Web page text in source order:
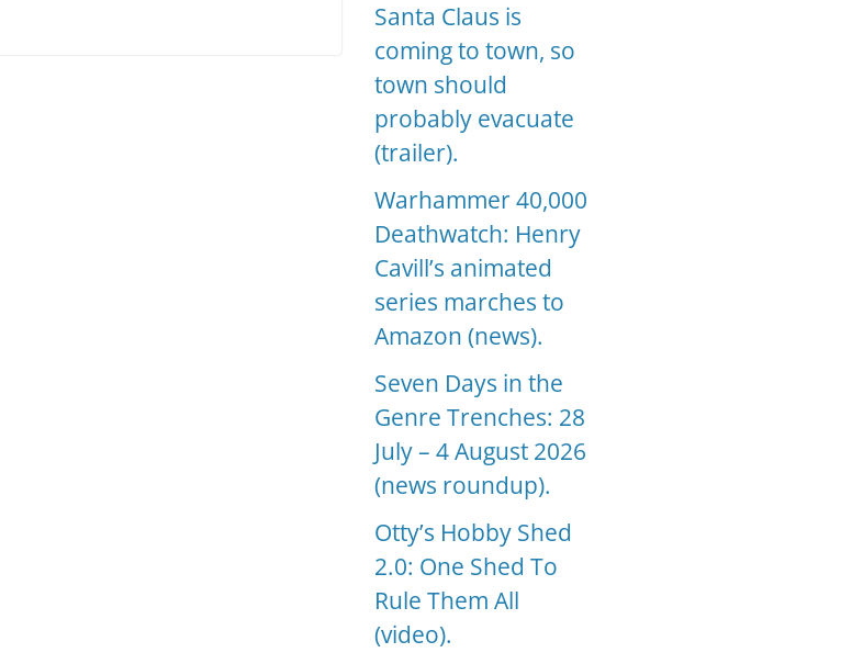
Santa Claus is
coming to town, so
town should
probably evacuate
(trailer).
Warhammer 40,000
Deathwatch: Henry
Cavill’s animated
series marches to
Amazon (news).
Seven Days in the
Genre Trenches: 28
July – 4 August 2026
(news roundup).
Otty’s Hobby Shed
2.0: One Shed To
Rule Them All
(video).